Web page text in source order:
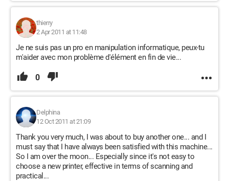
thierry
2 Apr 2011 at 11:48
Je ne suis pas un pro en manipulation informatique, peux-tu
m'aider avec mon problème d'élément en fin de vie...
0
Delphina
12 Oct 2011 at 21:09
Thank you very much, I was about to buy another one... and I
must say that I have always been satisfied with this machine...
So I am over the moon... Especially since it's not easy to
choose a new printer, effective in terms of scanning and
practical...